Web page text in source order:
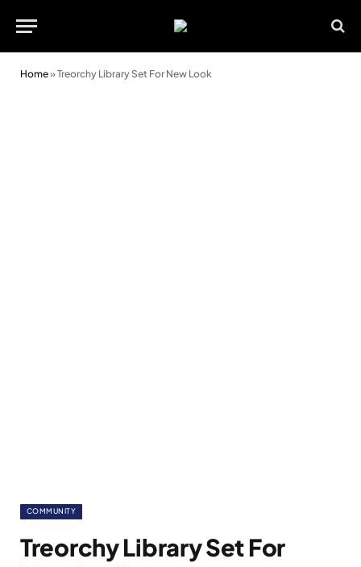
Home»Treorchy Library Set For New Look
COMMUNITY
Treorchy Library Set For